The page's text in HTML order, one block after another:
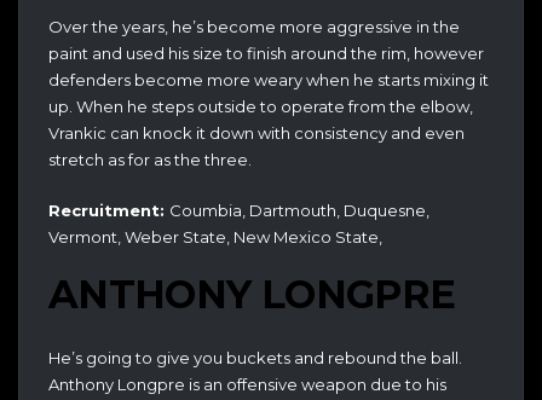
Over the years, he’s become more aggressive in the
paint and used his size to finish around the rim, however
defenders become more weary when he starts mixing it
up. When he steps outside to operate from the elbow,
Vrankic can knock it down with consistency and even
stretch as for as the three.
Recruitment: Coumbia, Dartmouth, Duquesne,
Vermont, Weber State, New Mexico State,
ANTHONY LONGPRE
He’s going to give you buckets and rebound the ball.
Anthony Longpre is an offensive weapon due to his